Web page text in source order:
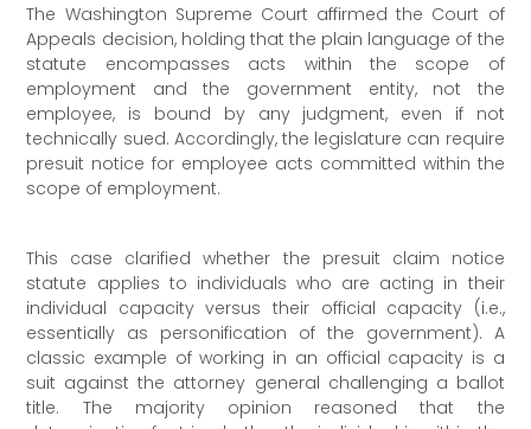
The Washington Supreme Court affirmed the Court of
Appeals decision, holding that the plain language of the
statute encompasses acts within the scope of
employment and the government entity, not the
employee, is bound by any judgment, even if not
technically sued. Accordingly, the legislature can require
presuit notice for employee acts committed within the
scope of employment.
This case clarified whether the presuit claim notice
statute applies to individuals who are acting in their
individual capacity versus their official capacity (i.e.,
essentially as personification of the government). A
classic example of working in an official capacity is a
suit against the attorney general challenging a ballot
title. The majority opinion reasoned that the